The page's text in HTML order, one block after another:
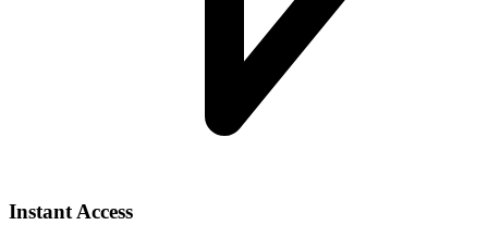
Instant Access